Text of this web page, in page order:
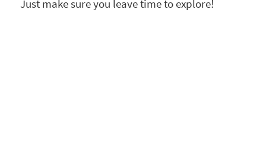
Just make sure you leave time to explore!